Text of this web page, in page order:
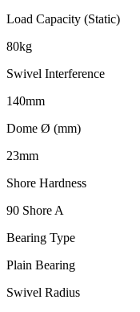
Load Capacity (Static)
80kg
Swivel Interference
140mm
Dome Ø (mm)
23mm
Shore Hardness
90 Shore A
Bearing Type
Plain Bearing
Swivel Radius